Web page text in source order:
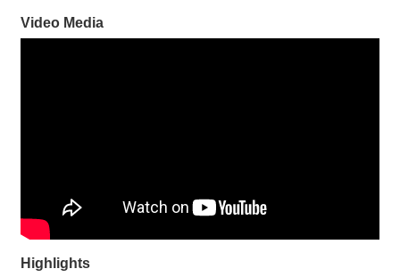
Video Media
Highlights